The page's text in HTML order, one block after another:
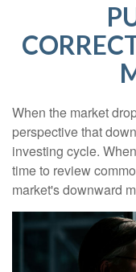
When the market
perspective that
investing cycle.
time to review
market's downward